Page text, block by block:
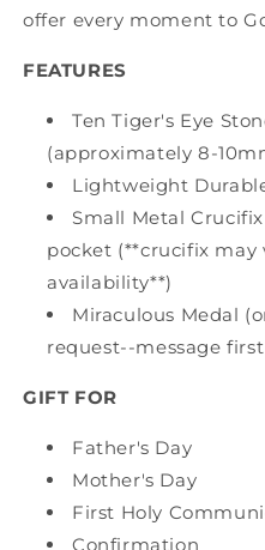
offer every moment to
FEATURES
Ten Tiger's Eye
(approximately 8-
Lightweight
Small Metal
pocket (**crucifix may
availability**)
Miraculous Medal
request--message
GIFT FOR
Father's Day
Mother's Day
First Holy
Confirmation